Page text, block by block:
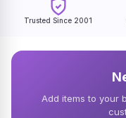
Trusted Since 2001
Add items to your